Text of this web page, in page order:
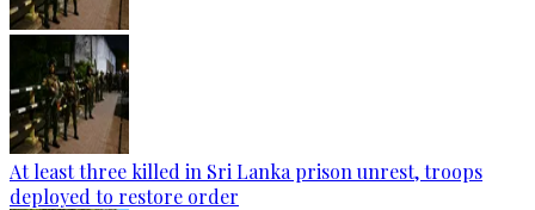
At least three killed in Sri Lanka prison unrest, troops
deployed to restore order